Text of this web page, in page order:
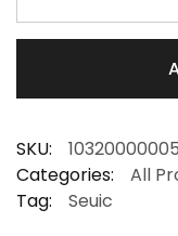
SKU:
Categories:
All
Tag:
Seuic